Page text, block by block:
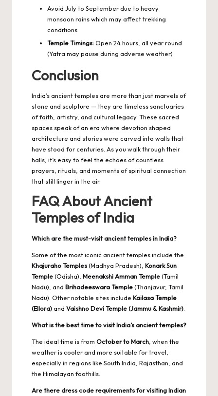
Avoid July to September due to heavy
monsoon rains which may affect trekking
conditions
Temple Timings:Open 24 hours, all year round
(Yatra may pause during adverse weather)
Conclusion
India’s ancient temples are more than just marvels of
stone and sculpture — they are timeless sanctuaries
of faith, artistry, and cultural legacy. These sacred
spaces speak of an era where devotion shaped
architecture and stories were carved into walls that
have stood for centuries. As you walk through their
halls, it’s easy to feel the echoes of countless
prayers, rituals, and moments of spiritual connection
that still linger in the air.
FAQ About Ancient
Temples of India
Which are the must-visit ancient temples in India?
Some of the most iconic ancient temples include the
Khajuraho Temples(Madhya Pradesh), Konark Sun
Temple(Odisha), Meenakshi Amman Temple(Tamil
Nadu), and Brihadeeswara Temple(Thanjavur, Tamil
Nadu). Other notable sites include Kailasa Temple
(Ellora)and Vaishno Devi Temple (Jammu & Kashmir)
What is the best time to visit India’s ancient temples?
The ideal time is from October to March , when the
weather is cooler and more suitable for travel,
especially in regions like South India, Rajasthan, and
the Himalayan foothills.
Are there dress code requirements for visiting Indian